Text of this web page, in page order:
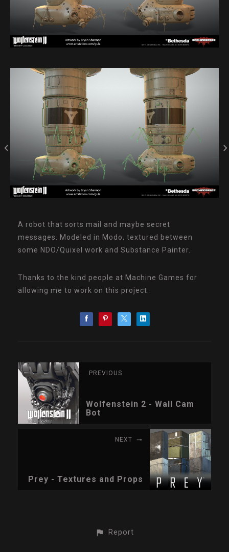
A robot that sorts mail and maybe secret
messages. Modeled in Modo, textured between
some NDO/Quixel work and Substance Painter.
Thanks to the kind people at Machine Games for
allowing me to work on this project.
PREVIOUS
Wolfenstein 2 - Wall Cam
Bot
NEXT
Prey - Textures and Props
Report